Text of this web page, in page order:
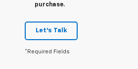
purchase.
Let's Talk
*Required Fields